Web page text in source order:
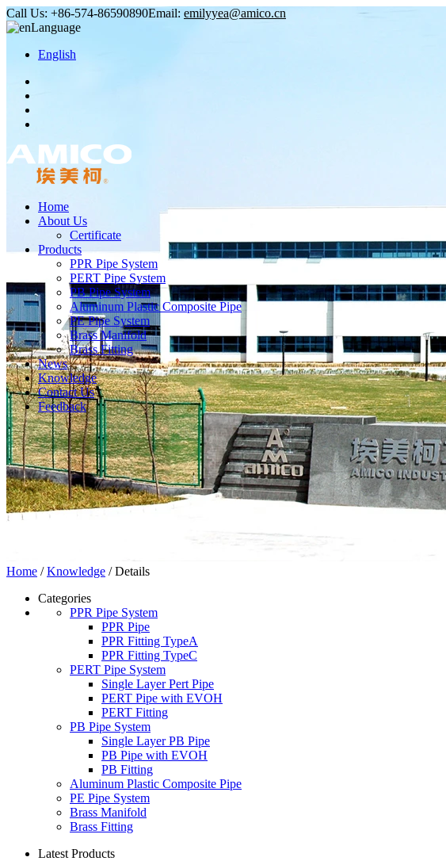
Call Us: +86-574-86590890Email: emilyyea@amico.cn
Language
English
Home
About Us
Certificate
Products
PPR Pipe System
PERT Pipe System
PB Pipe System
Aluminum Plastic Composite Pipe
PE Pipe System
Brass Manifold
Brass Fitting
News
Knowledge
Contact Us
Feedback
Home /Knowledge / Details
Categories
PPR Pipe System
PPR Pipe
PPR Fitting TypeA
PPR Fitting TypeC
PERT Pipe System
Single Layer Pert Pipe
PERT Pipe with EVOH
PERT Fitting
PB Pipe System
Single Layer PB Pipe
PB Pipe with EVOH
PB Fitting
Aluminum Plastic Composite Pipe
PE Pipe System
Brass Manifold
Brass Fitting
Latest Products